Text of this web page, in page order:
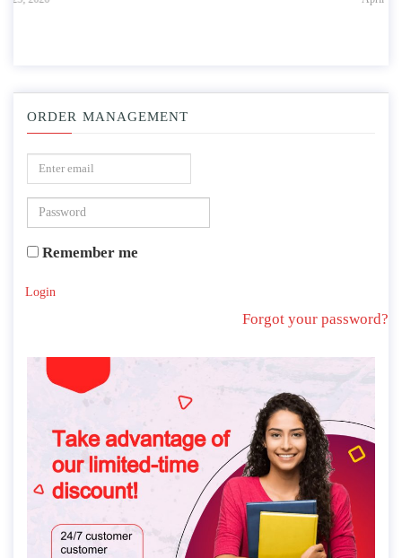
ORDER MANAGEMENT
Remember me
Login
Forgot your password?